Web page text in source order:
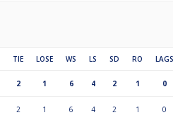
TIE LOSE WS LS SD RO LAGS
2 1 6 4 2 1 0
2 1 6 4 2 1 0